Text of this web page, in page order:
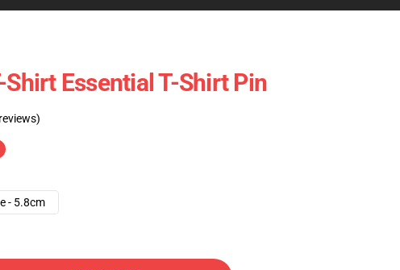
Shirt Essential T-Shirt Pin
- 5.8cm